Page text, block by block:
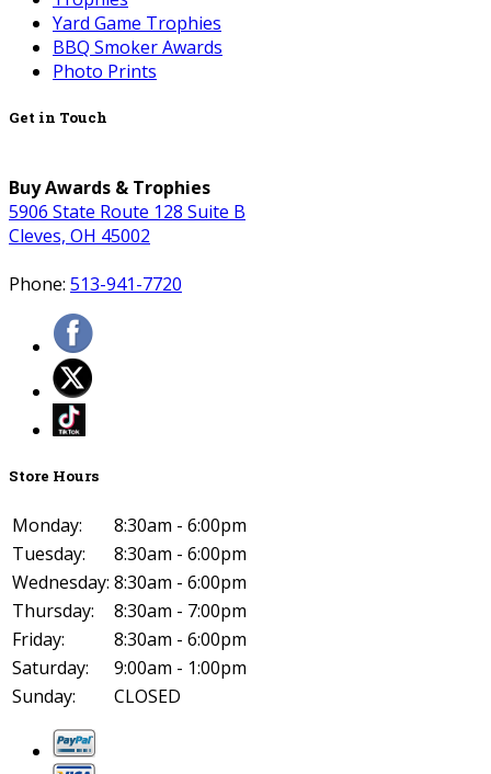
Yard Game Trophies
BBQ Smoker Awards
Photo Prints
Get in Touch
Buy Awards & Trophies
5906 State Route 128 Suite B
Cleves, OH 45002
Phone: 513-941-7720
Store Hours
Monday:
8:30am - 6:00pm
Tuesday:
8:30am - 6:00pm
Wednesday: 8:30am - 6:00pm
Thursday:
8:30am - 7:00pm
Friday:
8:30am - 6:00pm
Saturday:
9:00am - 1:00pm
Sunday:
CLOSED